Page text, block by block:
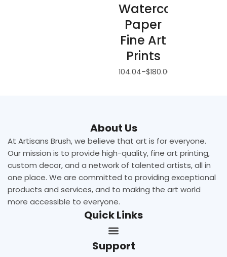
Watercolor
Paper
Fine Art
Prints
104.04–$180.00
About Us
At Artisans Brush, we believe that art is for everyone.
Our mission is to provide high-quality, fine art printing,
custom decor, and a network of talented artists, all in
one place. We are committed to providing exceptional
products and services, and to making the art world
more accessible to everyone.
Quick Links
Support